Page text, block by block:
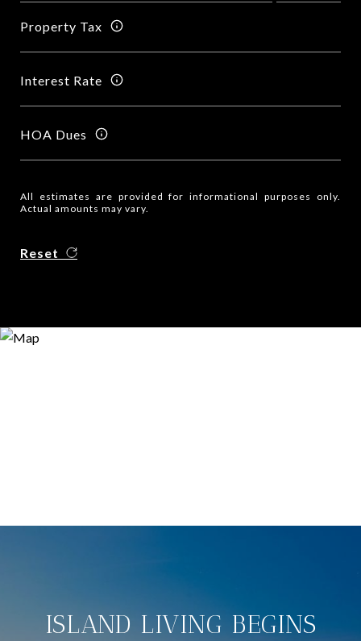
Property Tax
Interest Rate
HOA Dues
All estimates are provided for informational purposes only.
Actual amounts may vary.
Reset
ISLAND LIVING BEGINS